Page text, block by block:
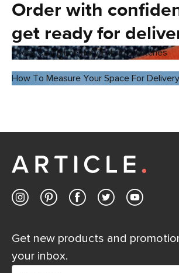
Order with
get ready for
Order Complimentary Fabric Swatches
How To Measure Your Space For Delivery
Get new products and
your inbox.